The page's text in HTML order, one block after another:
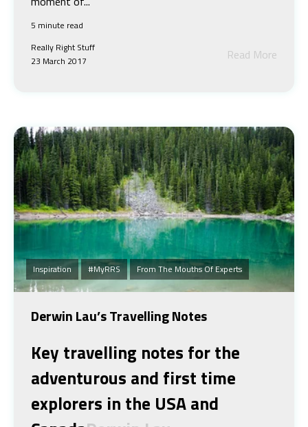
5 minute read
Really Right Stuff
23 March 2017
Read More
Inspiration #MyRRS From The Mouths Of Experts
Derwin Lau’s Travelling Notes
Key travelling notes for the
adventurous and first time
explorers in the USA and